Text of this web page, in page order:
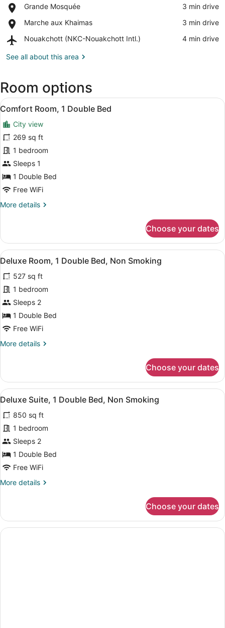
Olympique
Grande Mosquée
Place,
Mosquée
‪3 min drive‬
Marche aux Khaimas
Place,
aux
‪3 min drive‬
Nouakchott (NKC-Nouakchott Intl.)
Airport,
(NKC-
‪4 min drive‬
See all about this area
Room options
View
all
photos
for
Comfort
Room,
1
Double
Bed
A hotel room with a large bed, a
6
Comfort Room, 1 Double Bed
City view
269 sq ft
1 bedroom
Sleeps 1
1 Double Bed
Free WiFi
More details
More
Room,
Double
Choose your dates
View
all
photos
for
Deluxe
Room,
1
Bed,
A hotel room with a bed, bedside
6
Deluxe Room, 1 Double Bed, Non Smoking
527 sq ft
1 bedroom
Sleeps 2
1 Double Bed
Free WiFi
More details
More
Room,
Double
Non
Smoking
Choose your dates
View
all
photos
for
Deluxe
Suite,
1
Bed,
A hotel room with a sofa,
8
Deluxe Suite, 1 Double Bed, Non Smoking
850 sq ft
1 bedroom
Sleeps 2
1 Double Bed
Free WiFi
More details
More
Suite,
Double
Choose your dates